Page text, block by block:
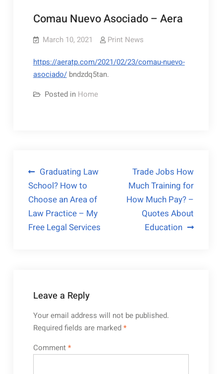
Comau Nuevo Asociado – Aera
March 10, 2021 Print News
https://aeratp.com/2021/02/23/comau-nuevo-
asociado/bndzdq5tan.
Posted in Home
Post
navigation
Graduating Law
School? How to
Choose an Area of
Law Practice – My
Free Legal Services
Trade Jobs How
Much Training for
How Much Pay? –
Quotes About
Education
Leave a Reply
Your email address will not be published.
Required fields are marked*
Comment*